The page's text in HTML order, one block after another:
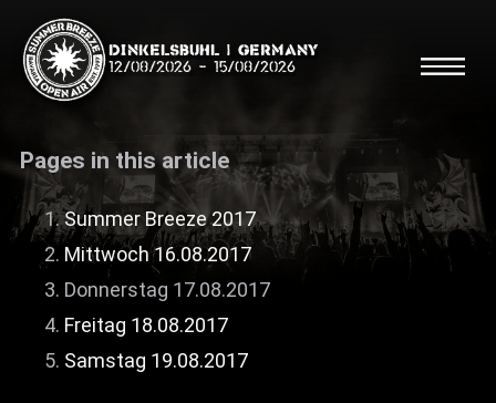
Dinkelsbühl | Germany
12/08/2026 - 15/08/2026
Search
Shop
Pages in this article
Summer Breeze 2017
Mittwoch 16.08.2017
Donnerstag 17.08.2017
Freitag 18.08.2017
Samstag 19.08.2017